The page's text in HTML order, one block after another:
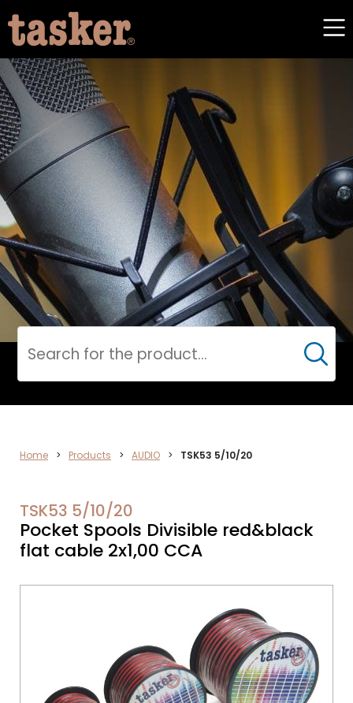
AUDIO
Cerca
Home > Products > AUDIO > TSK53 5/10/20
TSK53 5/10/20
Pocket Spools Divisible red&black
flat cable 2x1,00 CCA